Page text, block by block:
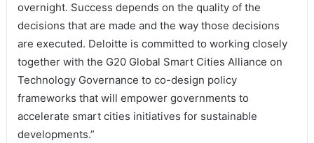
overnight. Success depends on the quality of the
decisions that are made and the way those decisions
are executed. Deloitte is committed to working closely
together with the G20 Global Smart Cities Alliance on
Technology Governance to co-design policy
frameworks that will empower governments to
accelerate smart cities initiatives for sustainable
developments.”